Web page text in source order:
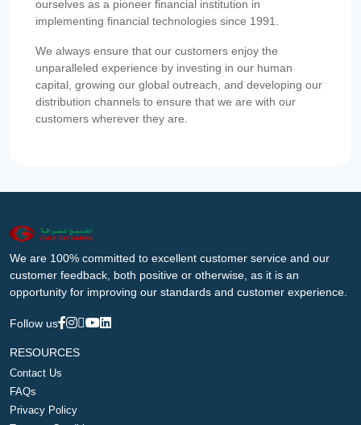
ourselves as a pioneer financial institution in
implementing financial technologies since 1991.
We always ensure that our customers enjoy the
unparalleled experience by investing in our human
capital, growing our global outreach, and developing our
distribution channels to ensure that we are with our
customers wherever they are.
We are 100% committed to excellent customer service and our
customer feedback, both positive or otherwise, as it is an
opportunity for improving our standards and customer experience.
Follow us
RESOURCES
Contact Us
FAQs
Privacy Policy